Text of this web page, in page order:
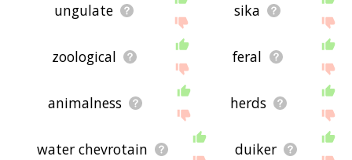
ungulate sika
zoological feral
animalness herds
water chevrotain duiker